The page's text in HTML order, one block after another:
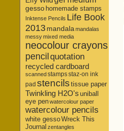
gesso homemade stamps
Inktense Pencils Life Book
2013mandala mandalas
messymixed media
neocolour crayons
pencil quotation
recycled cardboard
scannedstampsstaz-on ink
pad stencils tissue paper
Twinkling H2O's uniball
eye penwatercolour paper
watercolour pencils
white gessoWreck This
Journal zentangles